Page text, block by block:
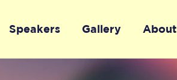
Speakers Gallery About